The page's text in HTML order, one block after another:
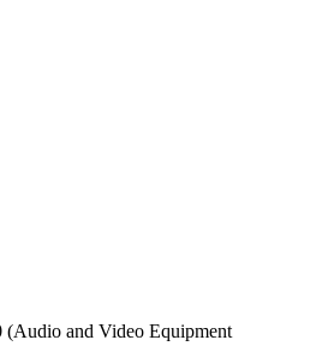
(Audio and Video Equipment